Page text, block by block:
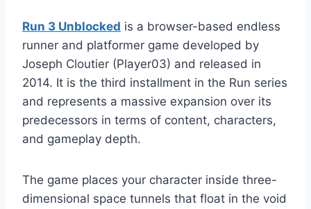
Run 3 Unblocked is a browser-based endless
runner and platformer game developed by
Joseph Cloutier (Player03) and released in
2014. It is the third installment in the Run series
and represents a massive expansion over its
predecessors in terms of content, characters,
and gameplay depth.
The game places your character inside three-
dimensional space tunnels that float in the void